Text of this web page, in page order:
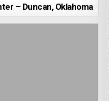
– Duncan, Oklahoma